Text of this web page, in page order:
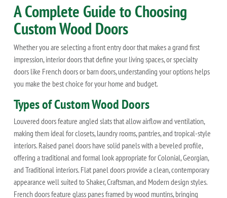
A Complete Guide to Choosing
Custom Wood Doors
Whether you are selecting a front entry door that makes a grand first
impression, interior doors that define your living spaces, or specialty
doors like French doors or barn doors, understanding your options helps
you make the best choice for your home and budget.
Types of Custom Wood Doors
Louvered doors feature angled slats that allow airflow and ventilation,
making them ideal for closets, laundry rooms, pantries, and tropical-style
interiors. Raised panel doors have solid panels with a beveled profile,
offering a traditional and formal look appropriate for Colonial, Georgian,
and Traditional interiors. Flat panel doors provide a clean, contemporary
appearance well suited to Shaker, Craftsman, and Modern design styles.
French doors feature glass panes framed by wood muntins, bringing